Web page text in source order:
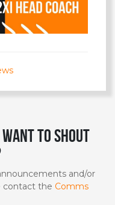
want to shout
and/or
contact the Comms